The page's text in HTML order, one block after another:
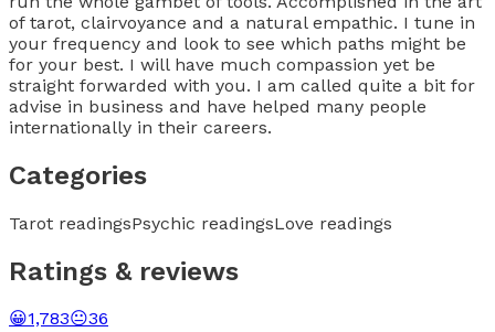
of tarot, clairvoyance and a natural empathic. I tune in
your frequency and look to see which paths might be
for your best. I will have much compassion yet be
straight forwarded with you. I am called quite a bit for
advise in business and have helped many people
internationally in their careers.
Categories
Tarot readingsPsychic readingsLove readings
Ratings & reviews
😀1,783😐36